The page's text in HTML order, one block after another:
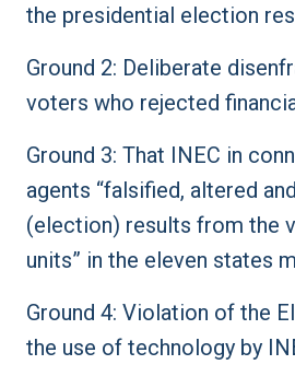
the presidential election
Ground 2: Deliberate
voters who rejected
Ground 3: That INEC in
agents “falsified, altered
(election) results from the
units” in the eleven states
Ground 4: Violation of the
the use of technology by